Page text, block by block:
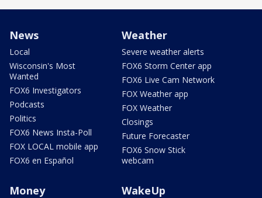
News
Local
Wisconsin's Most
Wanted
FOX6 Investigators
Podcasts
Politics
FOX6 News Insta-Poll
FOX LOCAL mobile app
FOX6 en Español
Weather
Severe weather alerts
FOX6 Storm Center app
FOX6 Live Cam Network
FOX Weather app
FOX Weather
Closings
Future Forecaster
FOX6 Snow Stick
webcam
Money WakeUp